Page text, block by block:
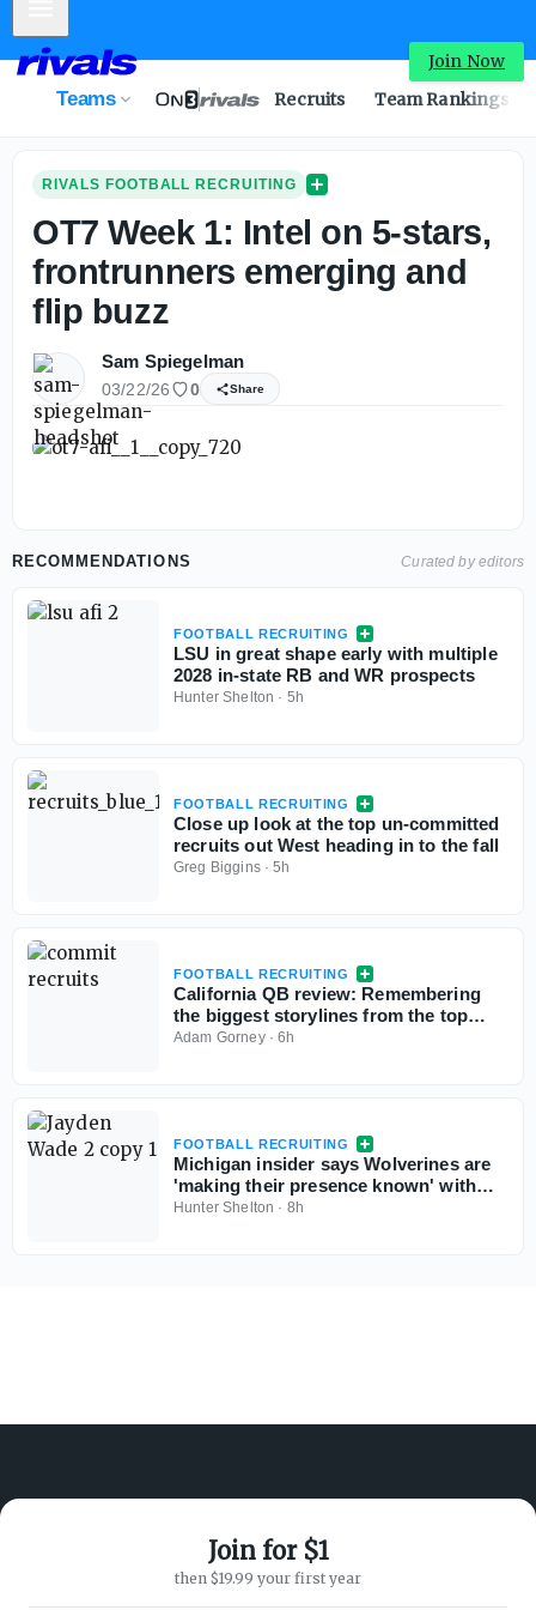
Join Now
Teams Recruits Team Rankings
RIVALS FOOTBALL RECRUITING
OT7 Week 1: Intel on 5-stars,
frontrunners emerging and
flip buzz
Sam Spiegelman
03/22/26 0 Share
RECOMMENDATIONS Curated by editors
FOOTBALL RECRUITING
LSU in great shape early with multiple
2028 in-state RB and WR prospects
Hunter Shelton · 5h
FOOTBALL RECRUITING
Close up look at the top un-committed
recruits out West heading in to the fall
Greg Biggins·5h
FOOTBALL RECRUITING
California QB review: Remembering
the biggest storylines from the top
signal-callers
Adam Gorney·6h
FOOTBALL RECRUITING
Michigan insider says Wolverines are
'making their presence known' with
Georgia 5-star QB commit Jayden
Hunter Shelton · 8h
Join for $1
then $19.99 your first year
Advertisers
SUPPORT
Customer Service
Privacy Policy